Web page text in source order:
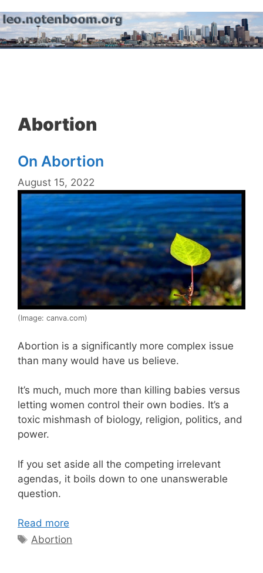
to
content
Abortion
On Abortion
August 15, 2022
(Image: canva.com)
Abortion is a significantly more complex issue
than many would have us believe.
It’s much, much more than killing babies versus
letting women control their own bodies. It’s a
toxic mishmash of biology, religion, politics, and
power.
If you set aside all the competing irrelevant
agendas, it boils down to one unanswerable
question.
Read more
Tags
Abortion